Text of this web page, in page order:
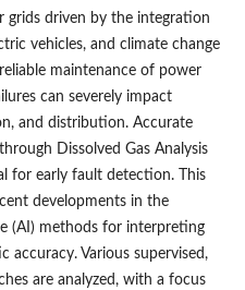
grids driven by the integration
vehicles, and climate change
maintenance of power
can severely impact
and distribution. Accurate
Dissolved Gas Analysis
for early fault detection. This
developments in the
(AI) methods for interpreting
accuracy. Various supervised,
are analyzed, with a focus